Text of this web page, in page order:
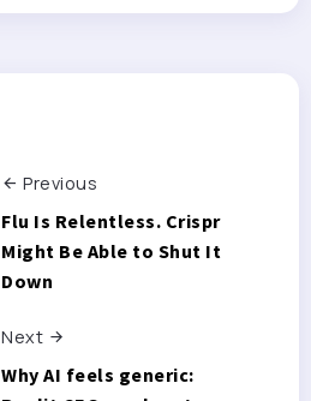
Previous
Flu Is Relentless. Crispr
Might Be Able to Shut It
Down
Next
Why AI feels generic: